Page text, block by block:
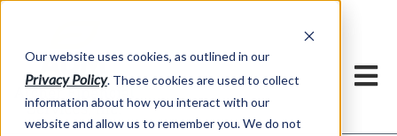
Our website uses cookies, as outlined in our
Privacy Policy. These cookies are used to collect
information about how you interact with our
website and allow us to remember you. We do not